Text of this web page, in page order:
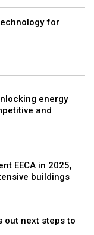
for
energy
and
EECA in 2025,
buildings
out next steps to